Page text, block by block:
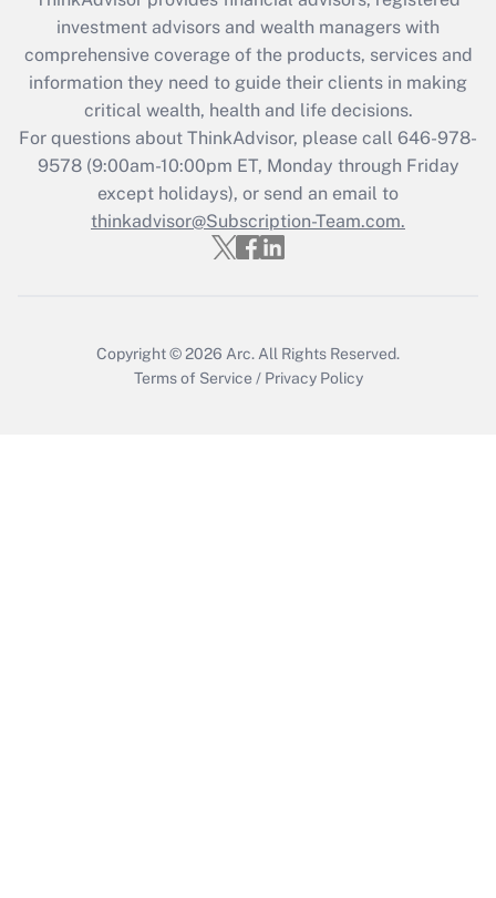
during 2020 and 2021?
Get Answer
Recently Updated Q&As
Who must file a return?
Get Answer
investment advisors and wealth managers with
comprehensive coverage of the products, services and
information they need to guide their clients in making
critical wealth, health and life decisions.
For questions about ThinkAdvisor, please call 646-978-
9578(9:00am-10:00pm ET, Monday through Friday
except holidays), or send an email to
thinkadvisor@Subscription-Team.com.
Copyright © 2026 Arc. All Rights Reserved.
Terms of Service / Privacy Policy